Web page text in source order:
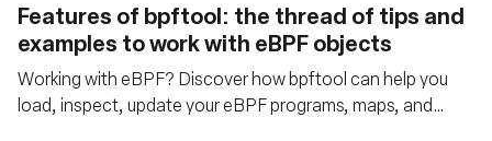
Features of bpftool: the thread of tips and
examples to work with eBPF objects
Working with eBPF? Discover how bpftool can help you
load, inspect, update your eBPF programs, maps, and